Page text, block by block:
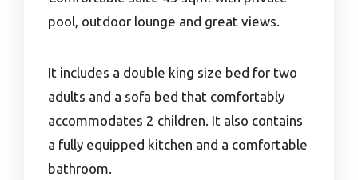
pool, outdoor lounge and great views.
It includes a double king size bed for two
adults and a sofa bed that comfortably
accommodates 2 children. It also contains
a fully equipped kitchen and a comfortable
bathroom.